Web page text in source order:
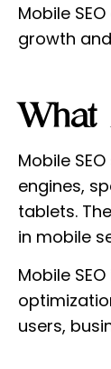
Mobile
growth
What
Mobile
engines,
tablets.
in mobile
Mobile
users,